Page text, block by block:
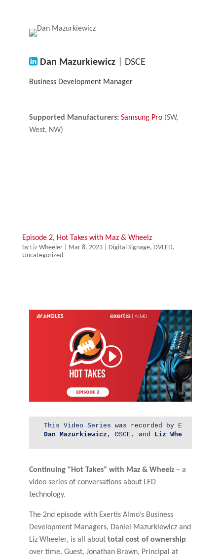
Dan Mazurkiewicz | DSCE
Business Development Manager
Supported Manufacturers:Samsung Pro (SW,
West, NW)
Episode 2, Hot Takes with Maz & Wheelz
by Liz Wheeler| Mar 8, 2023| Digital Signage, DVLED,
Uncategorized
Dan Mazurkiewicz , DSCE, and Liz Wheeler
Continuing “Hot Takes” with Maz & Wheelz – a
video series of conversations about LED
technology.
The 2nd episode with Exertis Almo’s Business
Development Managers, Daniel Mazurkiewicz and
Liz Wheeler, is all abouttotal cost of ownership
over time. Guest, Jonathan Brawn, Principal at